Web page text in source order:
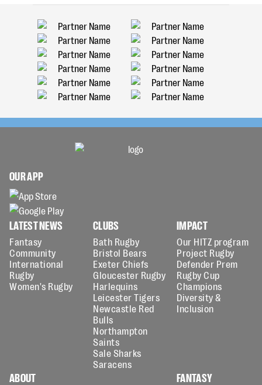
OUR APP
LATEST NEWS
Fantasy
Community
International
Rugby
Women's Rugby
CLUBS
Bath Rugby
Bristol Bears
Exeter Chiefs
Gloucester Rugby
Harlequins
Leicester Tigers
Newcastle Red
Bulls
Northampton
Saints
Sale Sharks
Saracens
IMPACT
Our HITZ program
Project Rugby
Defender Prem
Rugby Cup
Champions
Diversity &
Inclusion
ABOUT FANTASY